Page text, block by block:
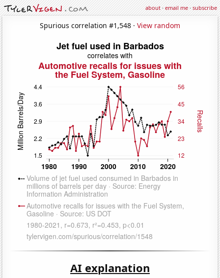
about·email me·subscribe
Spurious correlation #1,548 · View random
AI explanation